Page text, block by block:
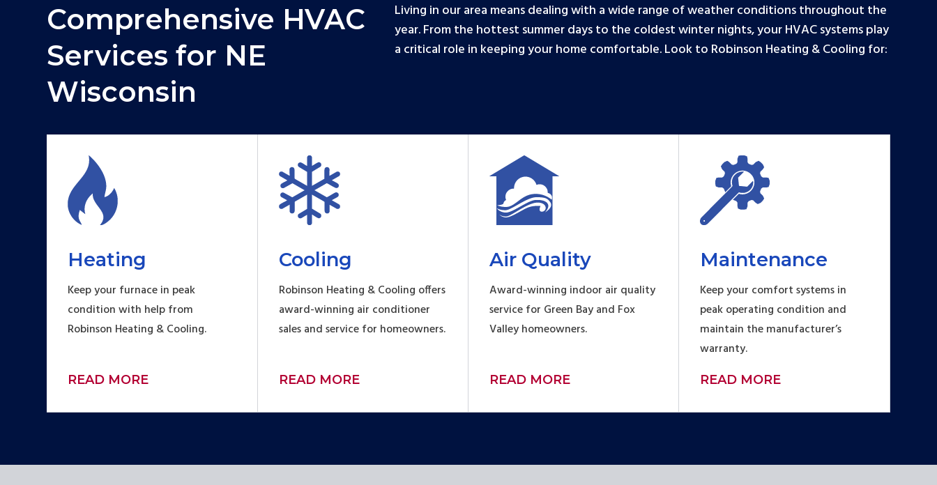
Comprehensive HVAC
Services for NE
Wisconsin
Living in our area means dealing with a wide range of weather conditions throughout the
year. From the hottest summer days to the coldest winter nights, your HVAC systems play
a critical role in keeping your home comfortable. Look to Robinson Heating & Cooling for:
Heating
Keep your furnace in peak
condition with help from
Robinson Heating & Cooling.
READ MORE
Cooling
Robinson Heating & Cooling offers
award-winning air conditioner
sales and service for homeowners.
READ MORE
Air Quality
Award-winning indoor air quality
service for Green Bay and Fox
Valley homeowners.
READ MORE
Maintenance
Keep your comfort systems in
peak operating condition and
maintain the manufacturer’s
warranty.
READ MORE